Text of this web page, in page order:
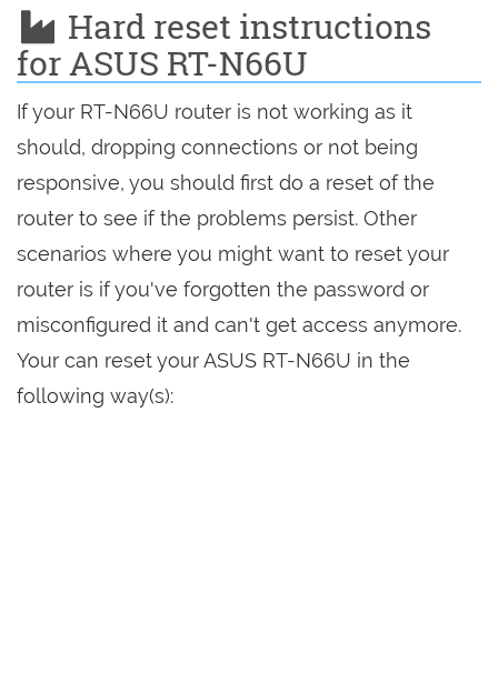
Hard reset instructions
for ASUS RT-N66U
If your RT-N66U router is not working as it
should, dropping connections or not being
responsive, you should first do a reset of the
router to see if the problems persist. Other
scenarios where you might want to reset your
router is if you've forgotten the password or
misconfigured it and can't get access anymore.
Your can reset your ASUS RT-N66U in the
following way(s):